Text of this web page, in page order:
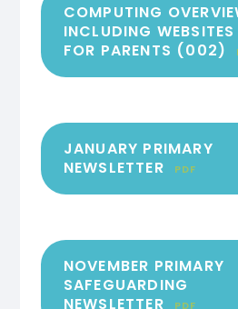
COMPUTING
INCLUDING WEBSITES
FOR PARENTS (002)
JANUARY PRIMARY
NEWSLETTER
PDF
NOVEMBER PRIMARY
SAFEGUARDING
NEWSLETTER
PDF